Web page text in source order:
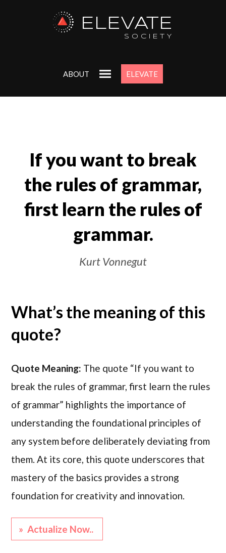
ELEVATE
SOCIETY
ABOUT ELEVATE
If you want to break
the rules of grammar,
first learn the rules of
grammar.
Kurt Vonnegut
What’s the meaning of this
quote?
Quote Meaning: The quote “If you want to
break the rules of grammar, first learn the rules
of grammar” highlights the importance of
understanding the foundational principles of
any system before deliberately deviating from
them. At its core, this quote underscores that
mastery of the basics provides a strong
foundation for creativity and innovation.
» Actualize Now..